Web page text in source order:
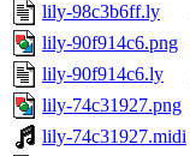
lily-98c3b6ff.ly
lily-90f914c6.png
lily-90f914c6.ly
lily-74c31927.png
lily-74c31927.midi